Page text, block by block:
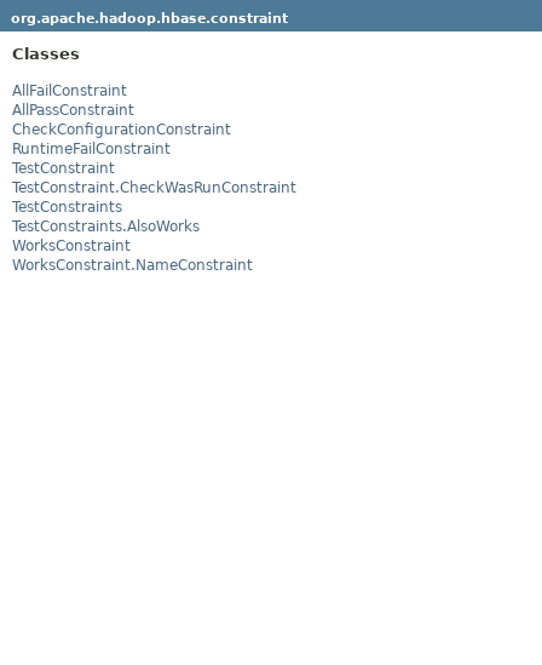
org.apache.hadoop.hbase.constraint
Classes
AllFailConstraint
AllPassConstraint
CheckConfigurationConstraint
RuntimeFailConstraint
TestConstraint
TestConstraint.CheckWasRunConstraint
TestConstraints
TestConstraints.AlsoWorks
WorksConstraint
WorksConstraint.NameConstraint